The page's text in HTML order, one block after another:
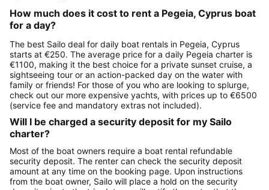
How much does it cost to rent a Pegeia, Cyprus boat
for a day?
The best Sailo deal for daily boat rentals in Pegeia, Cyprus
starts at €250. The average price for a daily Pegeia charter is
€1100, making it the best choice for a private sunset cruise, a
sightseeing tour or an action-packed day on the water with
family or friends! For those of you who are looking to splurge,
check out our more expensive yachts, with prices up to €6500
(service fee and mandatory extras not included).
Will I be charged a security deposit for my Sailo
charter?
Most of the boat owners require a boat rental refundable
security deposit. The renter can check the security deposit
amount at any time on the booking page. Upon instructions
from the boat owner, Sailo will place a hold on the security